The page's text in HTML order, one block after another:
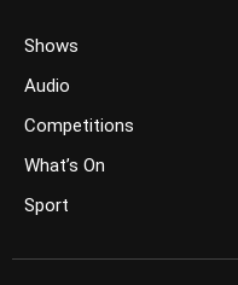
Shows
Audio
Competitions
What’s On
Sport